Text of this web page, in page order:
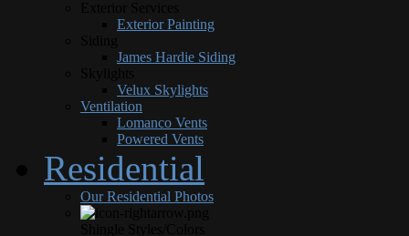
Exterior Painting
James Hardie Siding
Velux Skylights
Ventilation
Lomanco Vents
Powered Vents
Residential
Our Residential Photos